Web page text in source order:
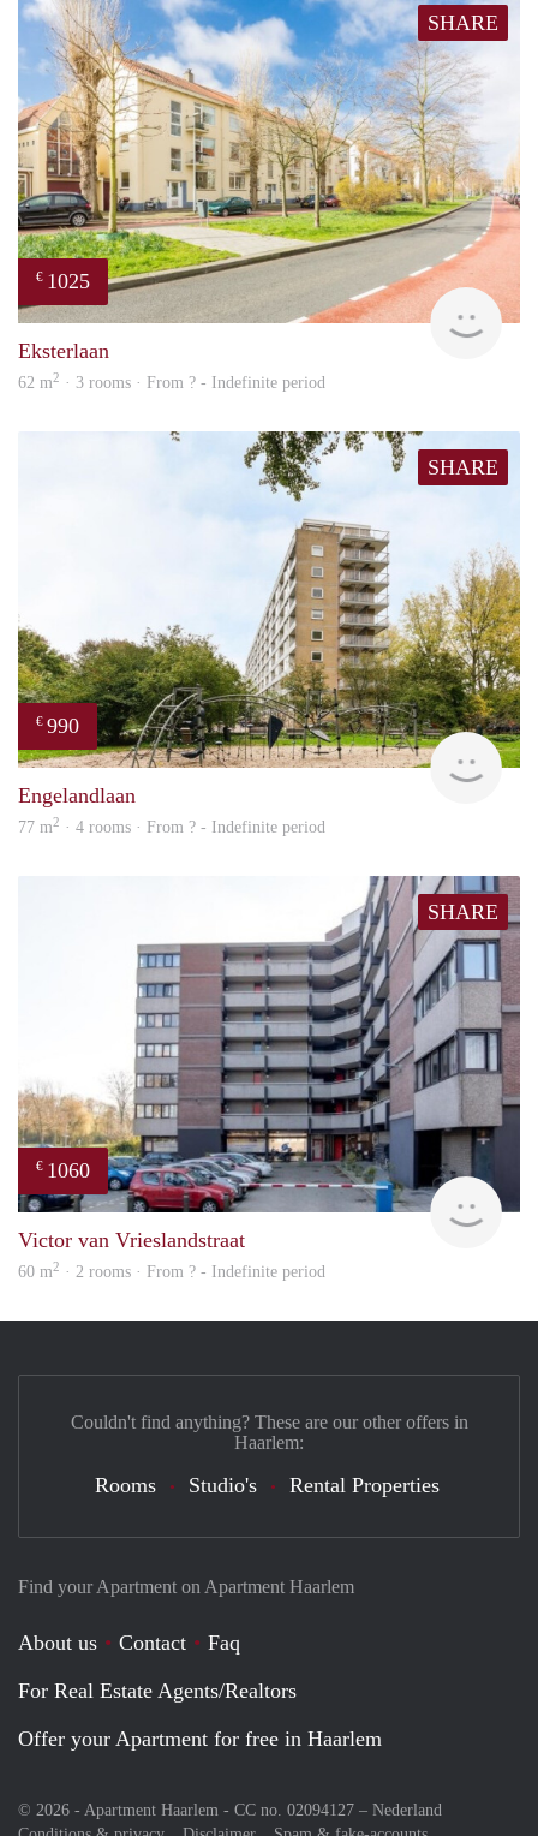
SHARE
€ 1025
Eksterlaan
62 m2 · 3 rooms · From ? - Indefinite period
SHARE
€ 990
Engelandlaan
77 m2 · 4 rooms · From ? - Indefinite period
SHARE
€ 1060
Victor van Vrieslandstraat
60 m2 · 2 rooms · From ? - Indefinite period
Find your Apartment on Apartment Haarlem
About us Contact
Faq
For Real Estate Agents/Realtors
Offer your Apartment for free in Haarlem
© 2026 - Apartment Haarlem - CC no. 02094127 – Nederland
Couldn't find anything? These are our other offers in
Haarlem:
Rooms Studio's Rental Properties